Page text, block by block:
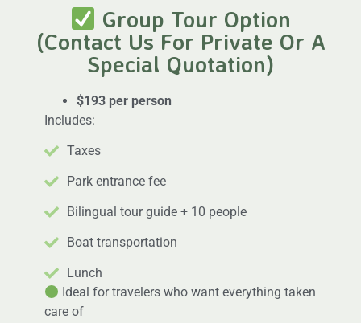
Group Tour Option
(Contact Us For Private Or A
Special Quotation)
$193 per person
Includes:
Taxes
Park entrance fee
Bilingual tour guide + 10 people
Boat transportation
Lunch
Ideal for travelers who want everything taken
care of